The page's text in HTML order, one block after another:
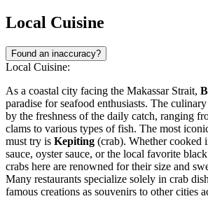
Local Cuisine
Found an inaccuracy?
Local Cuisine:
As a coastal city facing the Makassar Strait,
paradise for seafood enthusiasts. The
by the freshness of the daily catch, ranging
clams to various types of fish. The most
must try is Kepiting (crab). Whether cooked
sauce, oyster sauce, or the local favorite
crabs here are renowned for their size and
Many restaurants specialize solely in crab
famous creations as souvenirs to other cities